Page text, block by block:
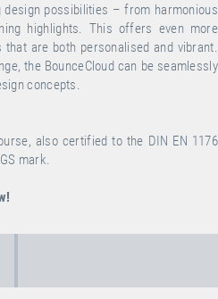
possibilities – from harmonious
highlights. This offers even more
are both personalised and vibrant.
the BounceCloud can be seamlessly
concepts.
also certified to the DIN EN 1176
mark.